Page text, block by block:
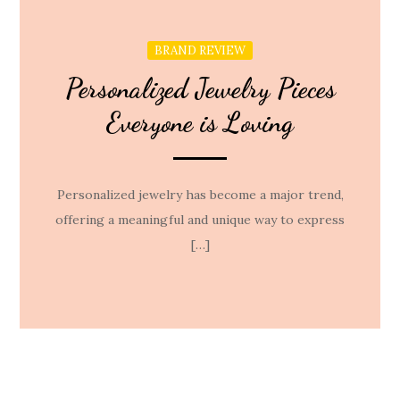
BRAND REVIEW
Personalized Jewelry Pieces
Everyone is Loving
Personalized jewelry has become a major trend,
offering a meaningful and unique way to express
[…]